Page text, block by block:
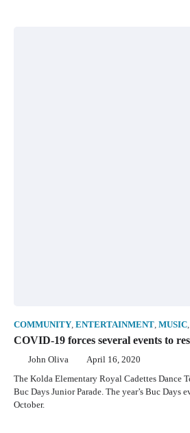
COMMUNITY, ENTERTAINMENT, MUSIC,
COVID-19 forces several events to
John Oliva April 16, 2020
The Kolda Elementary Royal Cadettes Dance
Buc Days Junior Parade. The year’s Buc Days
October.